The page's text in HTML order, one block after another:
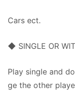
Cars ect.
◆ SINGLE OR
Play single and
ge the other